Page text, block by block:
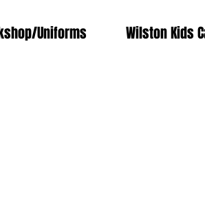
Uniforms Wilston Kids